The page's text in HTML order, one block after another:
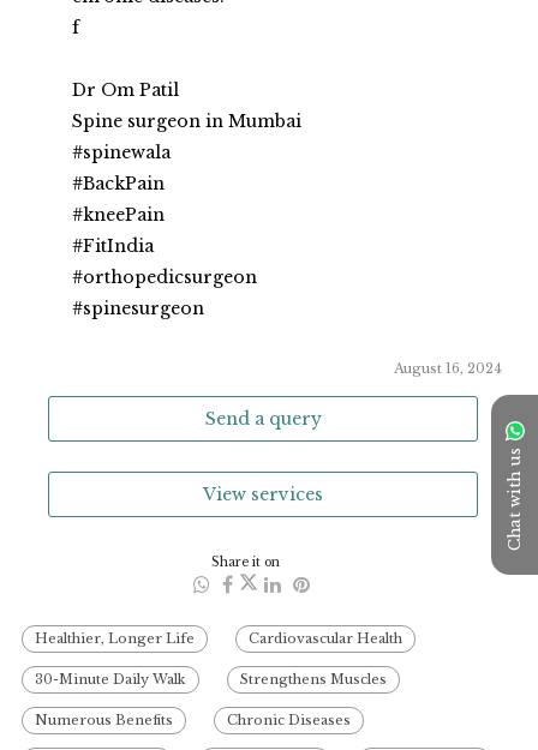
Chat with us
f
Dr Om Patil
Spine surgeon in Mumbai
#spinewala
#BackPain
#kneePain
#FitIndia
#orthopedicsurgeon
#spinesurgeon
August 16, 2024
Send a query
View services
Share it on
Healthier, Longer Life Cardiovascular Health
30-Minute Daily Walk Strengthens Muscles
Numerous Benefits Chronic Diseases